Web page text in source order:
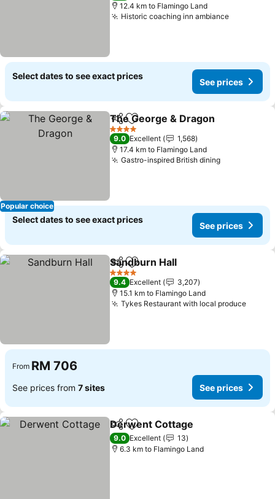
12.4 km to Flamingo Land
Historic coaching inn ambiance
Select dates to see exact prices
See prices
Popular choice
ShareAdd to favorites
The George & Dragon
4 Stars
9.0 Excellent
1,568
17.4 km to Flamingo Land
Gastro-inspired British dining
Select dates to see exact prices
See prices
ShareAdd to favorites
Sandburn Hall
4 Stars
9.4 Excellent
3,207
15.1 km to Flamingo Land
Tykes Restaurant with local produce
From RM 706
See prices from 7 sites See prices
ShareAdd to favorites
Derwent Cottage
9.0 Excellent
13
6.3 km to Flamingo Land